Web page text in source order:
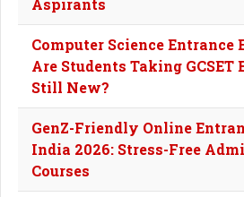
Aspirants
Computer Science Entrance
Are Students Taking GCSET
Still New?
GenZ-Friendly Online
India 2026: Stress-Free
Courses